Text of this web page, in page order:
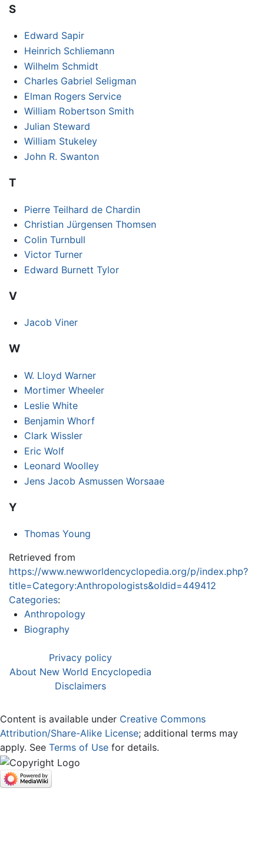
S
Edward Sapir
Heinrich Schliemann
Wilhelm Schmidt
Charles Gabriel Seligman
Elman Rogers Service
William Robertson Smith
Julian Steward
William Stukeley
John R. Swanton
T
Pierre Teilhard de Chardin
Christian Jürgensen Thomsen
Colin Turnbull
Victor Turner
Edward Burnett Tylor
V
Jacob Viner
W
W. Lloyd Warner
Mortimer Wheeler
Leslie White
Benjamin Whorf
Clark Wissler
Eric Wolf
Leonard Woolley
Jens Jacob Asmussen Worsaae
Y
Thomas Young
Retrieved from
https://www.newworldencyclopedia.org/p/index.php?
title=Category:Anthropologists&oldid=449412
Categories:
Anthropology
Biography
Privacy policy
About New World Encyclopedia
Disclaimers
Content is available under Creative Commons
Attribution/Share-Alike License; additional terms may
apply. See Terms of Use for details.